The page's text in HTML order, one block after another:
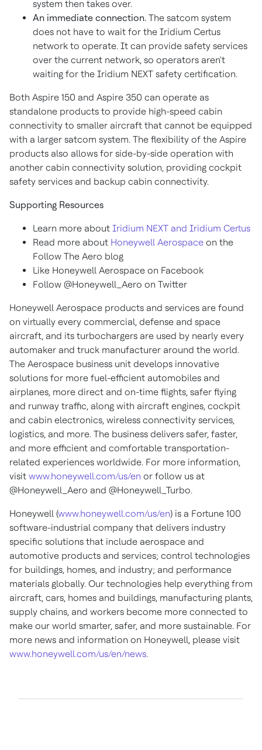
system then takes over.
An immediate connection. The satcom system
does not have to wait for the Iridium Certus
network to operate. It can provide safety services
over the current network, so operators aren't
waiting for the Iridium NEXT safety certification.
Both Aspire 150 and Aspire 350 can operate as
standalone products to provide high-speed cabin
connectivity to smaller aircraft that cannot be equipped
with a larger satcom system. The flexibility of the Aspire
products also allows for side-by-side operation with
another cabin connectivity solution, providing cockpit
safety services and backup cabin connectivity.
Supporting Resources
Learn more about Iridium NEXT and Iridium Certus
Read more about Honeywell Aerospace on the
Follow The Aero blog
Like Honeywell Aerospace on Facebook
Follow @Honeywell_Aero on Twitter
Honeywell Aerospace products and services are found
on virtually every commercial, defense and space
aircraft, and its turbochargers are used by nearly every
automaker and truck manufacturer around the world.
The Aerospace business unit develops innovative
solutions for more fuel-efficient automobiles and
airplanes, more direct and on-time flights, safer flying
and runway traffic, along with aircraft engines, cockpit
and cabin electronics, wireless connectivity services,
logistics, and more. The business delivers safer, faster,
and more efficient and comfortable transportation-
related experiences worldwide. For more information,
visit www.honeywell.com/us/en or follow us at
@Honeywell_Aero and @Honeywell_Turbo.
Honeywell (www.honeywell.com/us/en) is a Fortune 100
software-industrial company that delivers industry
specific solutions that include aerospace and
automotive products and services; control technologies
for buildings, homes, and industry; and performance
materials globally. Our technologies help everything from
aircraft, cars, homes and buildings, manufacturing plants,
supply chains, and workers become more connected to
make our world smarter, safer, and more sustainable. For
more news and information on Honeywell, please visit
www.honeywell.com/us/en/news.